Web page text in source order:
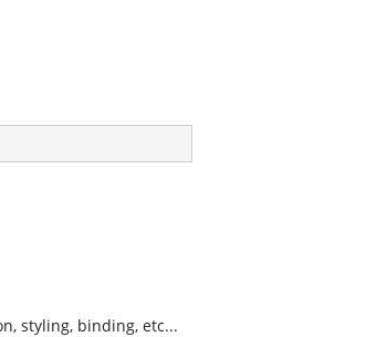
styling, binding, etc...